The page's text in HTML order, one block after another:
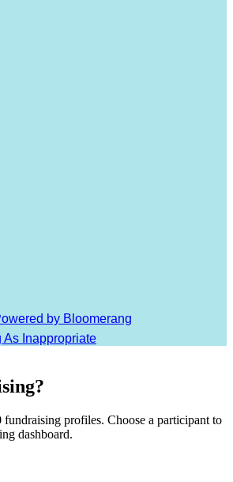
As Inappropriate
profiles. Choose a participant to
dashboard.